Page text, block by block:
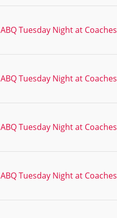
ABQ Tuesday Night at Coaches
ABQ Tuesday Night at Coaches
ABQ Tuesday Night at Coaches
ABQ Tuesday Night at Coaches